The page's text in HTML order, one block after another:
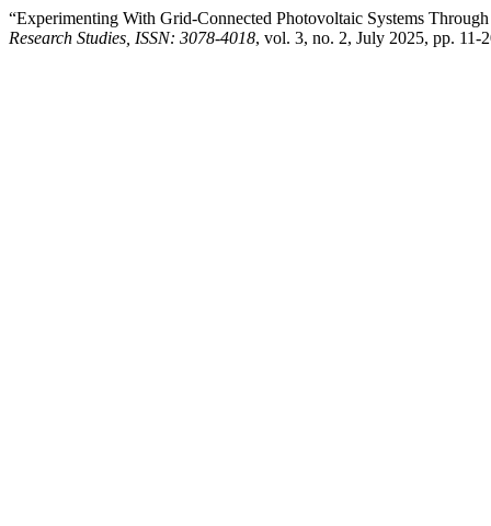
“Experimenting With Grid-Connected Photovoltaic Systems
Research Studies, ISSN: 3078-4018, vol. 3, no. 2, July 2025, pp. 11-